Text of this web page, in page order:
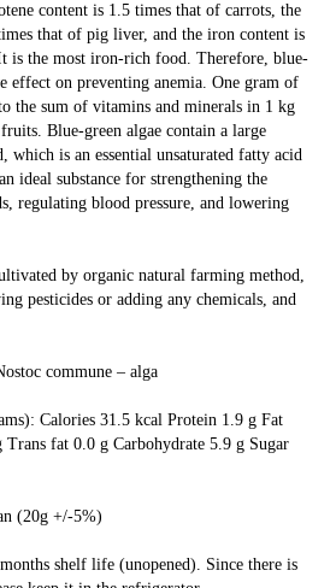
content is 1.5 times that of carrots, the
that of pig liver, and the iron content is
is the most iron-rich food. Therefore, blue-
effect on preventing anemia. One gram of
the sum of vitamins and minerals in 1 kg
Blue-green algae contain a large
which is an essential unsaturated fatty acid
ideal substance for strengthening the
regulating blood pressure, and lowering
by organic natural farming method,
pesticides or adding any chemicals, and
commune – alga
Calories 31.5 kcal Protein 1.9 g Fat
Trans fat 0.0 g Carbohydrate 5.9 g Sugar
(20g +/-5%)
shelf life (unopened). Since there is